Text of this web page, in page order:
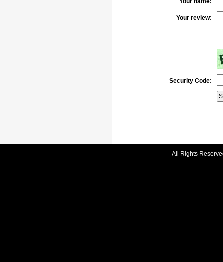
Your name:
Your review:
Security Code:
All Rights